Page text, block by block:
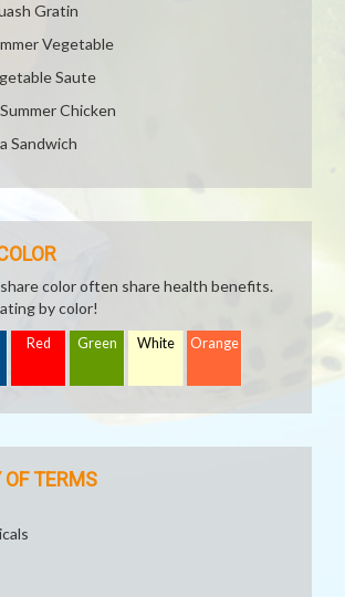
Gratin
Vegetable
Saute
Chicken
Sandwich
color often share health benefits.
by color!
Red Green White Orange
OF TERMS